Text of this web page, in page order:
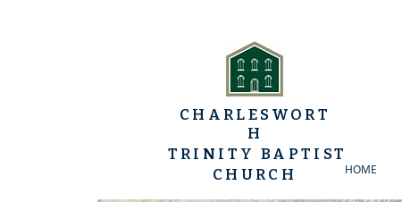
CHARLESWORT
H
TRINITY BAPTIST
CHURCH
HOME